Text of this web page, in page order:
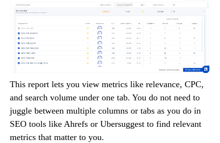
This report lets you view metrics like relevance, CPC,
and search volume under one tab. You do not need to
juggle between multiple columns or tabs as you do in
SEO tools like Ahrefs or Ubersuggest to find relevant
metrics that matter to you.